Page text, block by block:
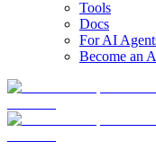
Tools
Docs
For AI
Become an